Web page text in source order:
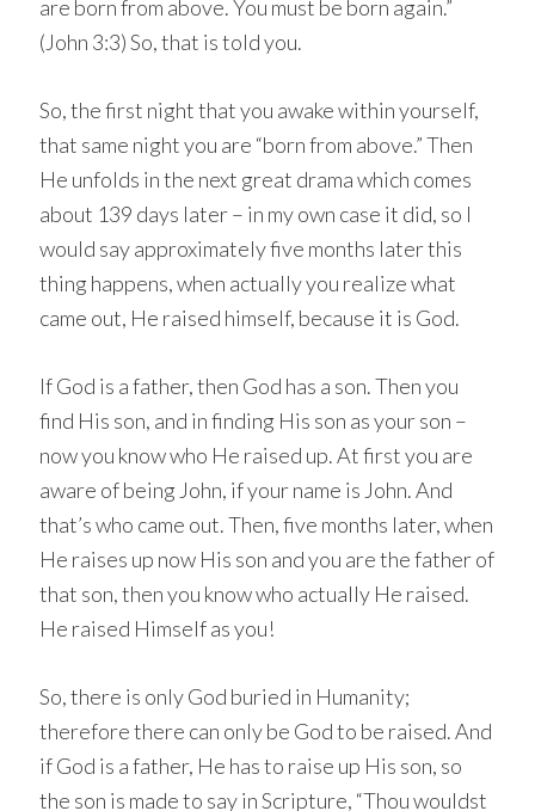
are born from above. You must be born again.”
(John 3:3) So, that is told you.
So, the first night that you awake within yourself,
that same night you are “born from above.” Then
He unfolds in the next great drama which comes
about 139 days later – in my own case it did, so I
would say approximately five months later this
thing happens, when actually you realize what
came out, He raised himself, because it is God.
If God is a father, then God has a son. Then you
find His son, and in finding His son as your son –
now you know who He raised up. At first you are
aware of being John, if your name is John. And
that’s who came out. Then, five months later, when
He raises up now His son and you are the father of
that son, then you know who actually He raised.
He raised Himself as you!
So, there is only God buried in Humanity;
therefore there can only be God to be raised. And
if God is a father, He has to raise up His son, so
the son is made to say in Scripture, “Thou wouldst